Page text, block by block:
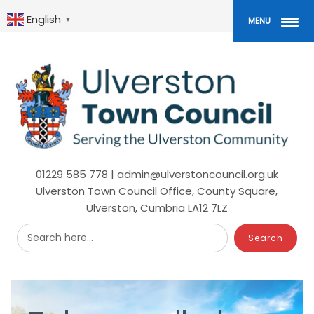
to
mainEnglish ▼
01229 585 778 | admin@ulverstoncouncil.org.uk
Ulverston Town Council Office, County Square,
Ulverston, Cumbria LA12 7LZ
Search here...
MENU